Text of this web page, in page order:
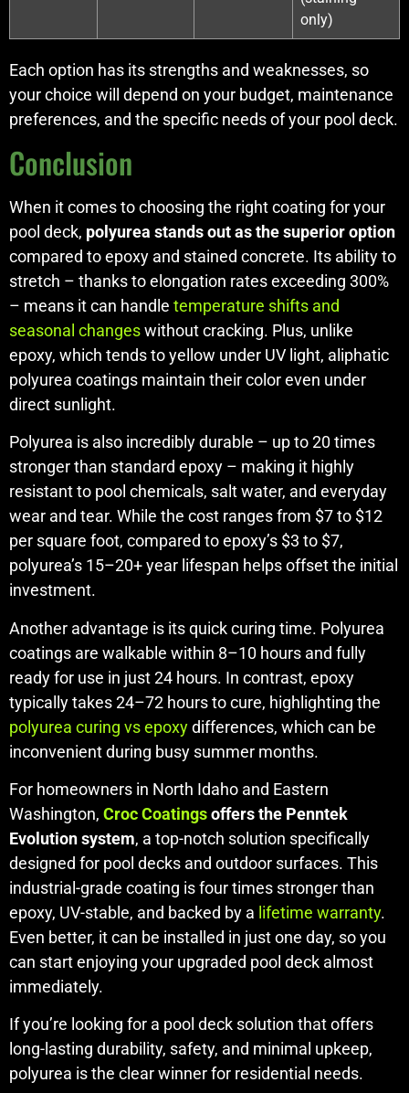
only)
Each option has its strengths and weaknesses, so
your choice will depend on your budget, maintenance
preferences, and the specific needs of your pool deck.
Conclusion
When it comes to choosing the right coating for your
pool deck, polyurea stands out as the superior option
compared to epoxy and stained concrete. Its ability to
stretch – thanks to elongation rates exceeding 300%
– means it can handle temperature shifts and
seasonal changeswithout cracking. Plus, unlike
epoxy, which tends to yellow under UV light, aliphatic
polyurea coatings maintain their color even under
direct sunlight.
Polyurea is also incredibly durable – up to 20 times
stronger than standard epoxy – making it highly
resistant to pool chemicals, salt water, and everyday
wear and tear. While the cost ranges from $7 to $12
per square foot, compared to epoxy’s $3 to $7,
polyurea’s 15–20+ year lifespan helps offset the initial
investment.
Another advantage is its quick curing time. Polyurea
coatings are walkable within 8–10 hours and fully
ready for use in just 24 hours. In contrast, epoxy
typically takes 24–72 hours to cure, highlighting the
polyurea curing vs epoxydifferences, which can be
inconvenient during busy summer months.
For homeowners in North Idaho and Eastern
Washington, Croc Coatingsoffers the Penntek
Evolution system, a top-notch solution specifically
designed for pool decks and outdoor surfaces. This
industrial-grade coating is four times stronger than
epoxy, UV-stable, and backed by a lifetime warranty.
Even better, it can be installed in just one day, so you
can start enjoying your upgraded pool deck almost
immediately.
If you’re looking for a pool deck solution that offers
long-lasting durability, safety, and minimal upkeep,
polyurea is the clear winner for residential needs.